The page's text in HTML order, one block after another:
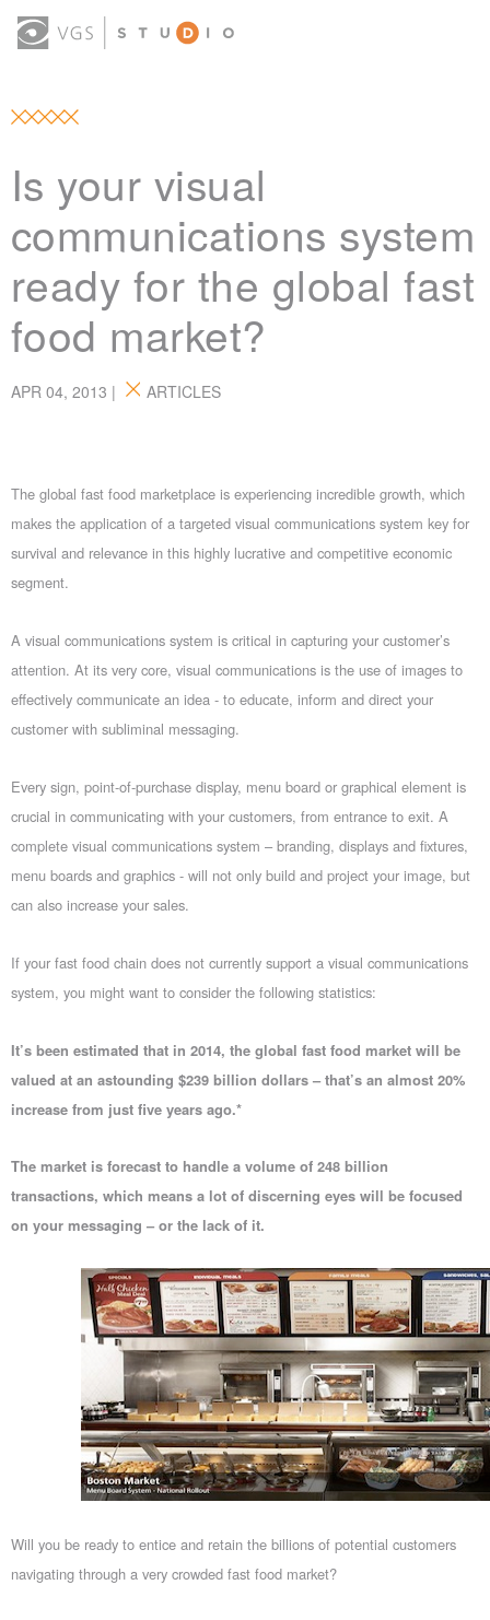
OUR WORK
Is your visual
communications system
ready for the global fast
food market?
APR 04, 2013 | ARTICLES
The global fast food marketplace is experiencing incredible growth, which
makes the application of a targeted visual communications system key for
survival and relevance in this highly lucrative and competitive economic
segment.
A visual communications system is critical in capturing your customer’s
attention. At its very core, visual communications is the use of images to
effectively communicate an idea - to educate, inform and direct your
customer with subliminal messaging.
Every sign, point-of-purchase display, menu board or graphical element is
crucial in communicating with your customers, from entrance to exit. A
complete visual communications system – branding, displays and fixtures,
menu boards and graphics - will not only build and project your image, but
can also increase your sales.
If your fast food chain does not currently support a visual communications
system, you might want to consider the following statistics:
It’s been estimated that in 2014, the global fast food market will be
valued at an astounding $239 billion dollars – that’s an almost 20%
increase from just five years ago.*
The market is forecast to handle a volume of 248 billion
transactions, which means a lot of discerning eyes will be focused
on your messaging – or the lack of it.
Will you be ready to entice and retain the billions of potential customers
navigating through a very crowded fast food market?